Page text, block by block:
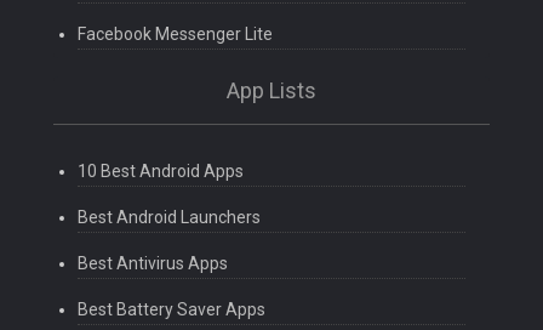
Facebook Messenger Lite
App Lists
10 Best Android Apps
Best Android Launchers
Best Antivirus Apps
Best Battery Saver Apps